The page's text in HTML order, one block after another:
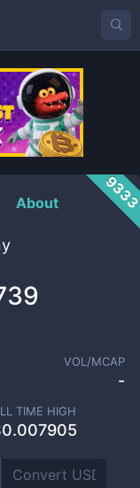
About
VOL/MCAP
-
TIME HIGH